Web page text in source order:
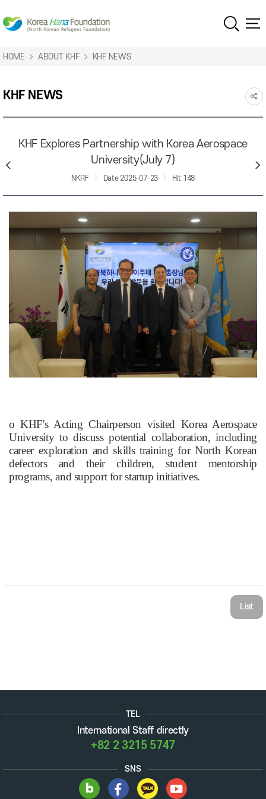
HOME ABOUT KHF KHF NEWS
KHF NEWS
KHF Explores Partnership with Korea Aerospace
University(July 7)
NKRF Date2025-07-23 Hit 148
​o KHF's Acting Chairperson visited Korea Aerospace
University to discuss potential collaboration, including
career exploration and skills training for North Korean
defectors and their children, student mentorship
programs, and support for startup initiatives.
List
TEL
International Staff directly
+82 2 3215 5747
SNS